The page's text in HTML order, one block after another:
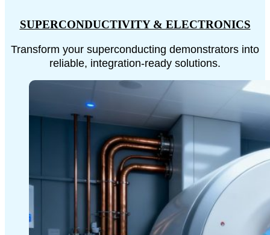
SUPERCONDUCTIVITY & ELECTRONICS
Transform your superconducting demonstrators into
reliable, integration-ready solutions.